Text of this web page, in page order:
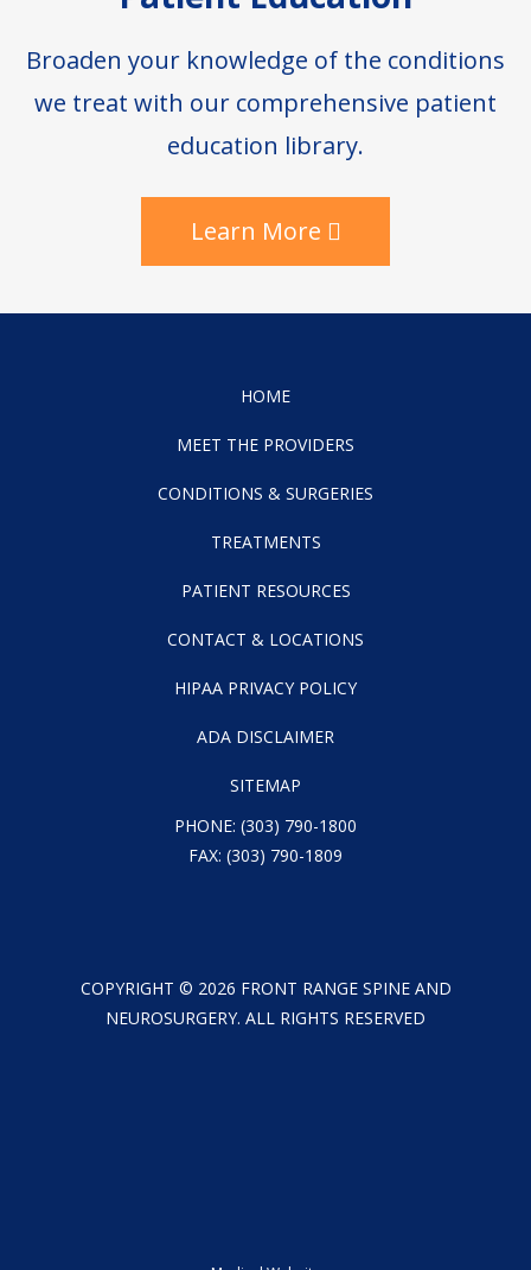
Broaden your knowledge of the conditions
we treat with our comprehensive patient
education library.
Learn More
HOME
MEET THE PROVIDERS
CONDITIONS & SURGERIES
TREATMENTS
PATIENT RESOURCES
CONTACT & LOCATIONS
HIPAA PRIVACY POLICY
ADA DISCLAIMER
SITEMAP
PHONE: (303) 790-1800
FAX: (303) 790-1809
COPYRIGHT © 2026 FRONT RANGE SPINE AND
NEUROSURGERY. ALL RIGHTS RESERVED